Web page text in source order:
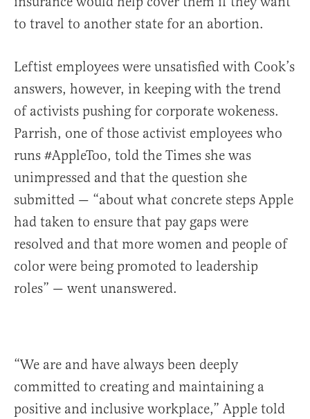
to travel to another state for an abortion.
Leftist employees were unsatisfied with Cook’s
answers, however, in keeping with the trend
of activists pushing for corporate wokeness.
Parrish, one of those activist employees who
runs #AppleToo, told the Times she was
unimpressed and that the question she
submitted — “about what concrete steps Apple
had taken to ensure that pay gaps were
resolved and that more women and people of
color were being promoted to leadership
roles” — went unanswered.
“We are and have always been deeply
committed to creating and maintaining a
positive and inclusive workplace,” Apple told